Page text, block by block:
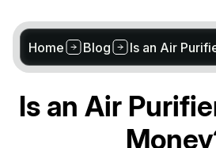
Home Blog Is an Air
Is an Air